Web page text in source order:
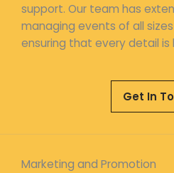
support. Our team has
managing events of all
ensuring that every detail is
Get In
Marketing and Promotion